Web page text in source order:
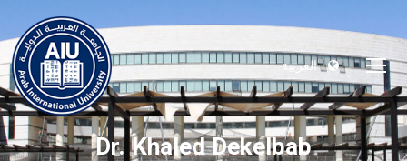
العربية
Dr. Khaled Dekelbab